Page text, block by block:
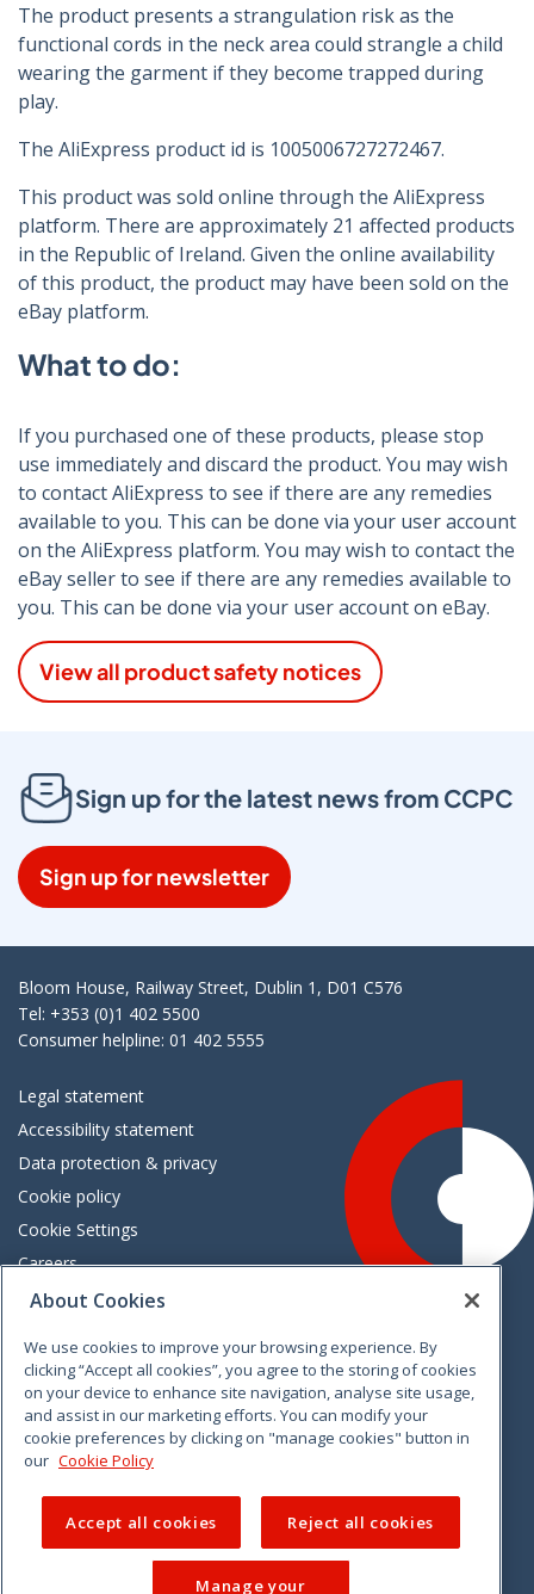
The product presents a strangulation risk as the
functional cords in the neck area could strangle a child
wearing the garment if they become trapped during
play.
The AliExpress product id is 1005006727272467.
This product was sold online through the AliExpress
platform. There are approximately 21 affected products
in the Republic of Ireland. Given the online availability
of this product, the product may have been sold on the
eBay platform.
What to do:
If you purchased one of these products, please stop
use immediately and discard the product. You may wish
to contact AliExpress to see if there are any remedies
available to you. This can be done via your user account
on the AliExpress platform. You may wish to contact the
eBay seller to see if there are any remedies available to
you. This can be done via your user account on eBay.
View all product safety notices
Sign up for the latest news from CCPC
Sign up for newsletter
Bloom House, Railway Street, Dublin 1, D01 C576
Tel: +353 (0)1 402 5500
Consumer helpline: 01 402 5555
Legal statement
Accessibility statement
Data protection & privacy
Cookie policy
Cookie Settings
Careers
Freedom of information
VimeoLinkedinTwitterInstagramFacebook
About Cookies
We use cookies to improve your browsing experience. By
clicking “Accept all cookies”, you agree to the storing of cookies
on your device to enhance site navigation, analyse site usage,
and assist in our marketing efforts. You can modify your
cookie preferences by clicking on "manage cookies" button in
our Cookie Policy
Accept all cookies Reject all cookies
Manage your